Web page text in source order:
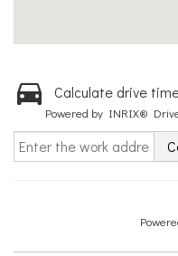
Calculate drive
Powered by INRIX®